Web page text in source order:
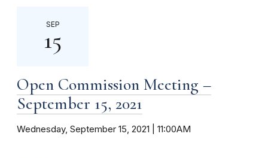
SEP
15
Open Commission Meeting –
September 15, 2021
Wednesday, September 15, 2021 | 11:00AM